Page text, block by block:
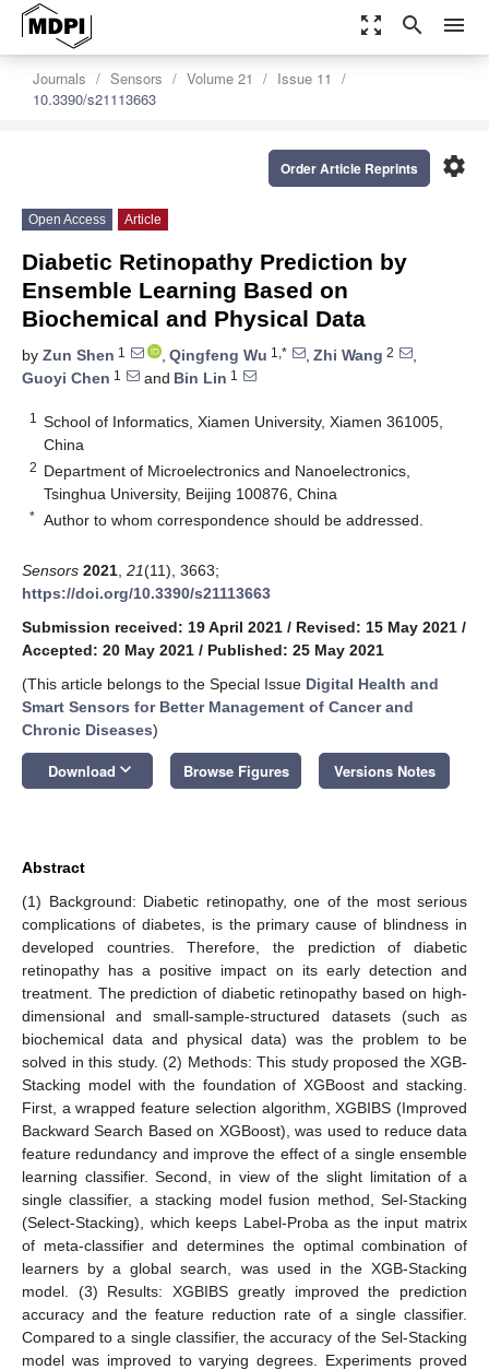
zoom_out_map search menu
Journals Sensors Volume 21
Issue 11
10.3390/s21113663
settings
Order Article Reprints
Open Access Article
Diabetic Retinopathy Prediction by
Ensemble Learning Based on
Biochemical and Physical Data
by Zun Shen 1 , Qingfeng Wu 1,* , Zhi Wang 2
,
Guoyi Chen 1 and Bin Lin 1
1
School of Informatics, Xiamen University, Xiamen 361005,
China
2 Department of Microelectronics and Nanoelectronics,
Tsinghua University, Beijing 100876, China
* Author to whom correspondence should be addressed.
Sensors 2021 21(11), 3663;
https://doi.org/10.3390/s21113663
Submission received: 19 April 2021 / Revised: 15 May 2021 /
Accepted: 20 May 2021 / Published: 25 May 2021
(This article belongs to the Special Issue Digital Health and
Smart Sensors for Better Management of Cancer and
Chronic Diseases)
Download keyboard_arrow_down Browse Figures Versions Notes
Abstract
(1) Background: Diabetic retinopathy, one of the most serious
complications of diabetes, is the primary cause of blindness in
developed countries. Therefore, the prediction of diabetic
retinopathy has a positive impact on its early detection and
treatment. The prediction of diabetic retinopathy based on high-
dimensional and small-sample-structured datasets (such as
biochemical data and physical data) was the problem to be
solved in this study. (2) Methods: This study proposed the XGB-
Stacking model with the foundation of XGBoost and stacking.
First, a wrapped feature selection algorithm, XGBIBS (Improved
Backward Search Based on XGBoost), was used to reduce data
feature redundancy and improve the effect of a single ensemble
learning classifier. Second, in view of the slight limitation of a
single classifier, a stacking model fusion method, Sel-Stacking
(Select-Stacking), which keeps Label-Proba as the input matrix
of meta-classifier and determines the optimal combination of
learners by a global search, was used in the XGB-Stacking
model. (3) Results: XGBIBS greatly improved the prediction
accuracy and the feature reduction rate of a single classifier.
Compared to a single classifier, the accuracy of the Sel-Stacking
model was improved to varying degrees. Experiments proved